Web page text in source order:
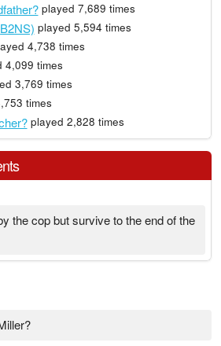
played 7,689 times
played 5,594 times
4,738 times
4,099 times
3,769 times
times
played 2,828 times
the cop but survive to the end of the